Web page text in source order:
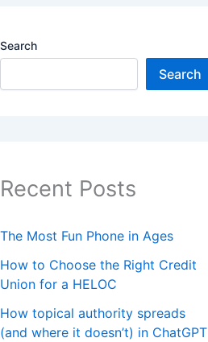
Search
Search
Recent Posts
The Most Fun Phone in Ages
How to Choose the Right Credit
Union for a HELOC
How topical authority spreads
(and where it doesn’t) in ChatGPT